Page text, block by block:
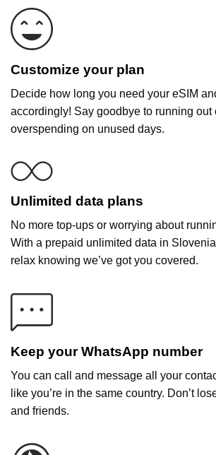
Customize your plan
Decide how long you need your eSIM
accordingly! Say goodbye to running out
overspending on unused days.
Unlimited data plans
No more top-ups or worrying about
With a prepaid unlimited data in
relax knowing we’ve got you covered.
Keep your WhatsApp number
You can call and message all your
like you’re in the same country. Don’t
and friends.